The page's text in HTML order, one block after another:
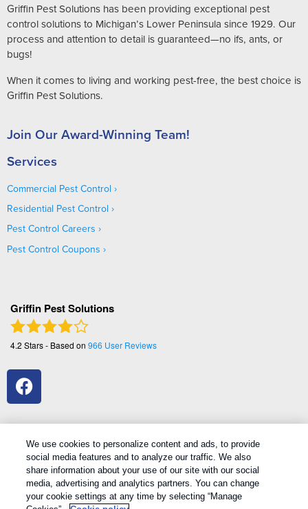
Griffin Pest Solutions has been providing exceptional pest
control solutions to Michigan’s Lower Peninsula since 1929. Our
process and attention to detail is guaranteed—no ifs, ants, or
bugs!
When it comes to living and working pest-free, the best choice is
Griffin Pest Solutions.
Join Our Award-Winning Team!
Services
Commercial Pest Control
Residential Pest Control
Pest Control Careers
Pest Control Coupons
Griffin Pest Solutions
4.2 Stars - Based on 966 User Reviews
Treatments and Covered Pests defined in your Plan. Limitations apply. See Plan for details.
Copyright All Rights Reserved Griffin Pest Solutions © 2026 |
We use cookies to personalize content and ads, to provide
social media features and to analyze our traffic. We also
share information about your use of our site with our social
media, advertising and analytics partners. You can change
your cookie settings at any time by selecting “Manage